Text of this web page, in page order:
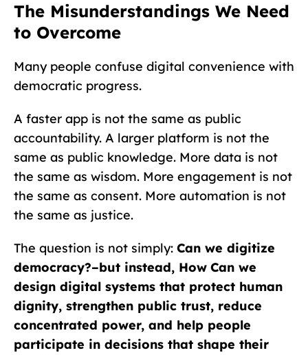
The Misunderstandings We Need
to Overcome
Many people confuse digital convenience with
democratic progress.
A faster app is not the same as public
accountability. A larger platform is not the
same as public knowledge. More data is not
the same as wisdom. More engagement is not
the same as consent. More automation is not
the same as justice.
The question is not simply: Can we digitize
democracy?–but instead, How Can we
design digital systems that protect human
dignity, strengthen public trust, reduce
concentrated power, and help people
participate in decisions that shape their